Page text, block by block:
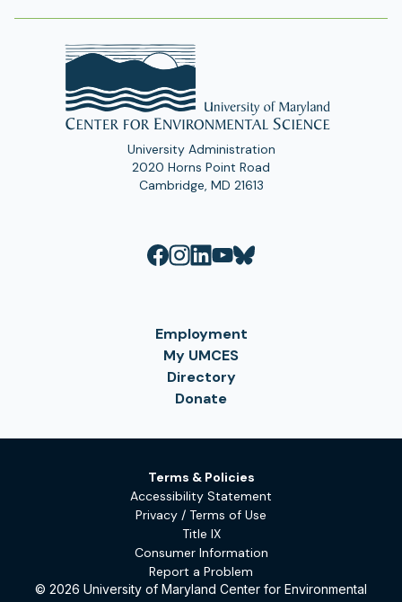
University Administration
2020 Horns Point Road
Cambridge, MD 21613
Employment
My UMCES
Directory
Donate
Terms & Policies
Accessibility Statement
Privacy / Terms of Use
Title IX
Consumer Information
Report a Problem
© 2026 University of Maryland Center for Environmental